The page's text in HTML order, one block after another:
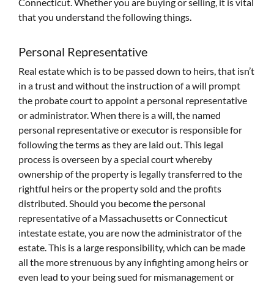
that you understand the following things.
Personal Representative
Real estate which is to be passed down to heirs, that isn’t
in a trust and without the instruction of a will prompt
the probate court to appoint a personal representative
or administrator. When there is a will, the named
personal representative or executor is responsible for
following the terms as they are laid out. This legal
process is overseen by a special court whereby
ownership of the property is legally transferred to the
rightful heirs or the property sold and the profits
distributed. Should you become the personal
representative of a Massachusetts or Connecticut
intestate estate, you are now the administrator of the
estate. This is a large responsibility, which can be made
all the more strenuous by any infighting among heirs or
even lead to your being sued for mismanagement or